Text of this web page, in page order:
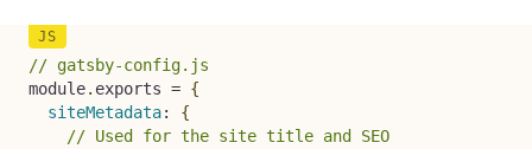
// gatsby-config.js
module. exports = {
siteMetadata:
{
// Used for the site title and SEO